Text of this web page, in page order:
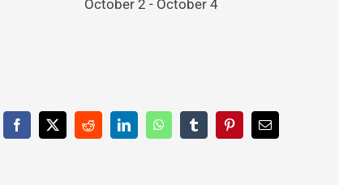
October 2 - October 4
Facebook
X RedditLinkedInWhatsAppTumblrPinterestEmail